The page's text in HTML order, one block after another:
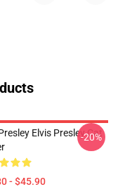
Elvis Presley Cat
- $45.90
-20%